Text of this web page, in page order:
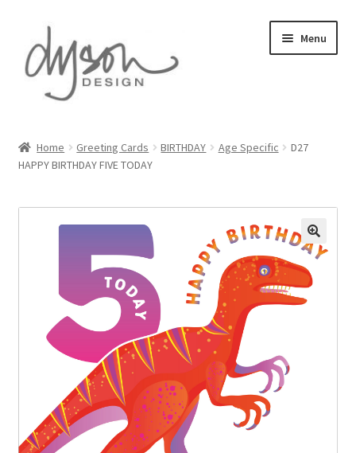
to
navigation
to
content
Menu
About Us
Blog
Checkout
Collections
Delivery & Despatch
Home Greeting Cards BIRTHDAY Age Specific
D27
HAPPY BIRTHDAY FIVE TODAY